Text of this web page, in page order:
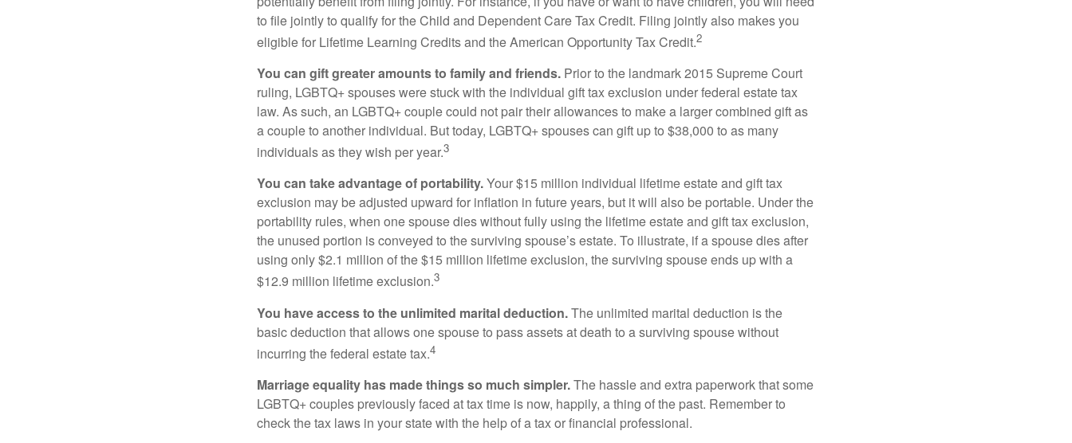
to file jointly to qualify for the Child and Dependent Care Tax Credit. Filing jointly also makes you
eligible for Lifetime Learning Credits and the American Opportunity Tax Credit.2
You can gift greater amounts to family and friends. Prior to the landmark 2015 Supreme Court
ruling, LGBTQ+ spouses were stuck with the individual gift tax exclusion under federal estate tax
law. As such, an LGBTQ+ couple could not pair their allowances to make a larger combined gift as
a couple to another individual. But today, LGBTQ+ spouses can gift up to $38,000 to as many
individuals as they wish per year.3
You can take advantage of portability.Your $15 million individual lifetime estate and gift tax
exclusion may be adjusted upward for inflation in future years, but it will also be portable. Under the
portability rules, when one spouse dies without fully using the lifetime estate and gift tax exclusion,
the unused portion is conveyed to the surviving spouse’s estate. To illustrate, if a spouse dies after
using only $2.1 million of the $15 million lifetime exclusion, the surviving spouse ends up with a
$12.9 million lifetime exclusion.3
You have access to the unlimited marital deduction.The unlimited marital deduction is the
basic deduction that allows one spouse to pass assets at death to a surviving spouse without
incurring the federal estate tax.4
Marriage equality has made things so much simpler.The hassle and extra paperwork that some
LGBTQ+ couples previously faced at tax time is now, happily, a thing of the past. Remember to
check the tax laws in your state with the help of a tax or financial professional.